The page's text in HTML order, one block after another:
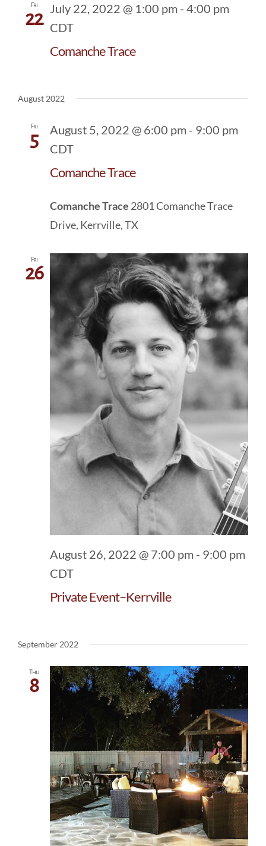
Fri
22 July 22, 2022 @ 1:00 pm - 4:00 pm
CDT
Comanche Trace
August 2022
Fri
5 August 5, 2022 @ 6:00 pm - 9:00 pm
CDT
Comanche Trace
Comanche Trace 2801 Comanche Trace
Drive, Kerrville, TX
Fri
26
August 26, 2022 @ 7:00 pm - 9:00 pm
CDT
Private Event–Kerrville
September 2022
Thu
8